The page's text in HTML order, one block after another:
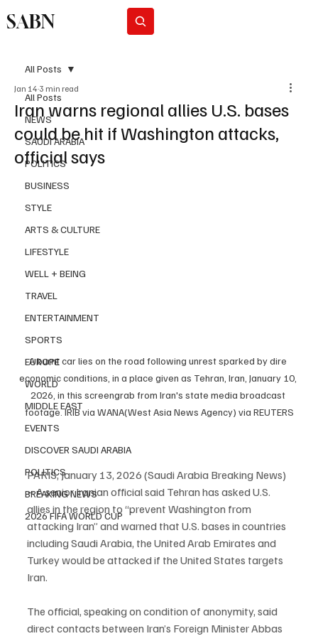
SABN
All Posts
NEWS
SAUDI ARABIA
POLITICS
BUSINESS
STYLE
ARTS & CULTURE
LIFESTYLE
WELL + BEING
TRAVEL
ENTERTAINMENT
SPORTS
EUROPE
WORLD
MIDDLE EAST
EVENTS
DISCOVER SAUDI ARABIA
POLITICS
BREAKING NEWS
2026 FIFA WORLD CUP
All Posts
Iran warns regional allies U.S. bases
could be hit if Washington attacks,
official says
Jan 14 3 min read
A burnt car lies on the road following unrest sparked by dire
economic conditions, in a place given as Tehran, Iran, January 10,
2026, in this screengrab from Iran's state media broadcast
footage. IRIB via WANA(West Asia News Agency) via REUTERS
PARIS, January 13, 2026 (Saudi Arabia Breaking News)
– A senior Iranian official said Tehran has asked U.S.
allies in the region to “prevent Washington from
attacking Iran” and warned that U.S. bases in countries
including Saudi Arabia, the United Arab Emirates and
Turkey would be attacked if the United States targets
Iran.
The official, speaking on condition of anonymity, said
direct contacts between Iran’s Foreign Minister Abbas